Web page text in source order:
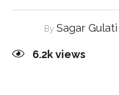
By Sagar Gulati
6.2kviews